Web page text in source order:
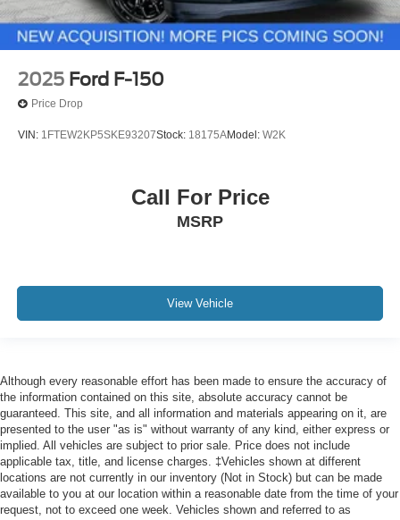
2025 Ford F-150
Price Drop
VIN: 1FTEW2KP5SKE93207Stock: 18175AModel: W2K
Call For Price
MSRP
View Vehicle
Although every reasonable effort has been made to ensure the accuracy of
the information contained on this site, absolute accuracy cannot be
guaranteed. This site, and all information and materials appearing on it, are
presented to the user "as is" without warranty of any kind, either express or
implied. All vehicles are subject to prior sale. Price does not include
applicable tax, title, and license charges. ‡Vehicles shown at different
locations are not currently in our inventory (Not in Stock) but can be made
available to you at our location within a reasonable date from the time of your
request, not to exceed one week. Vehicles shown and referred to as